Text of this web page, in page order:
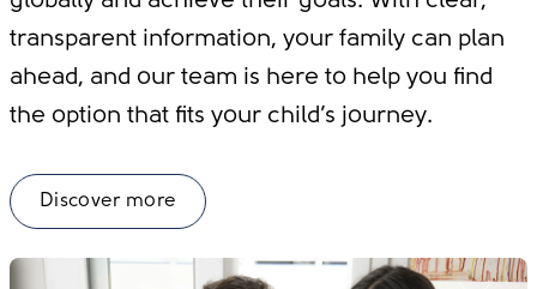
transparent information, your family can plan
ahead, and our team is here to help you find
the option that fits your child’s journey.
Discover more